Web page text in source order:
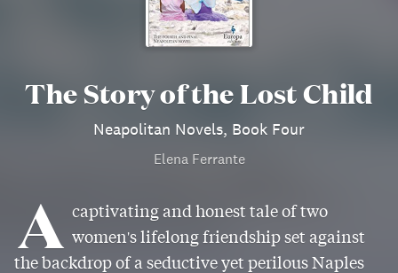
The Story of the Lost Child
Neapolitan Novels, Book Four
Elena Ferrante
A captivating and honest tale of two
women's lifelong friendship set against
the backdrop of a seductive yet perilous Naples